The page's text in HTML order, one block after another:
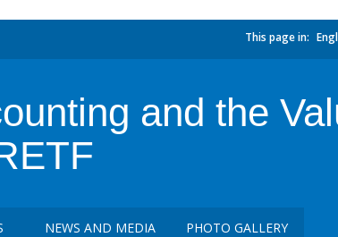
This page in:
and the
NEWS AND MEDIA PHOTO GALLERY